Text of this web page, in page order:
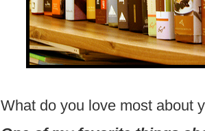
What do you love most about